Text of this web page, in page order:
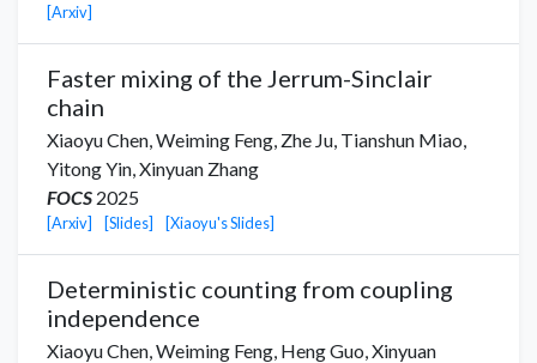
[Arxiv]
Faster mixing of the Jerrum-Sinclair
chain
Xiaoyu Chen,Weiming Feng, Zhe Ju, Tianshun Miao,
Yitong Yin,Xinyuan Zhang
FOCS 2025
[Arxiv] [Slides] [Xiaoyu's Slides]
Deterministic counting from coupling
independence
Xiaoyu Chen,Weiming Feng, Heng Guo,Xinyuan